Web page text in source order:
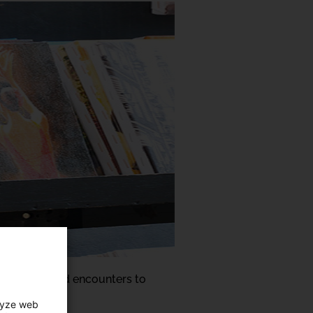
and relaxed encounters to
centre:
web